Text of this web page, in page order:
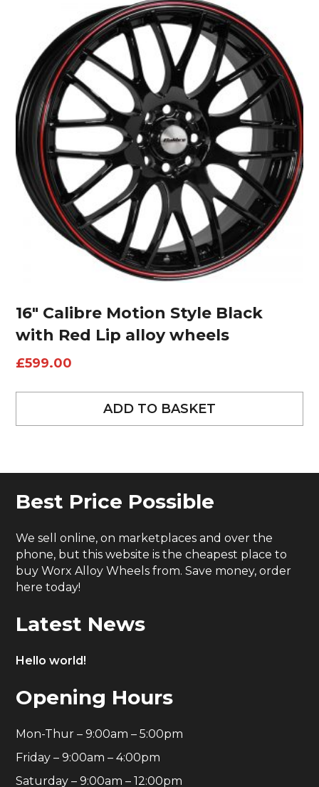
16″ Calibre Motion Style Black
with Red Lip alloy wheels
£599.00
ADD TO BASKET
Best Price Possible
We sell online, on marketplaces and over the
phone, but this website is the cheapest place to
buy Worx Alloy Wheels from. Save money, order
here today!
Latest News
Hello world!
Opening Hours
Mon-Thur – 9:00am – 5:00pm
Friday – 9:00am – 4:00pm
Saturday – 9:00am – 12:00pm